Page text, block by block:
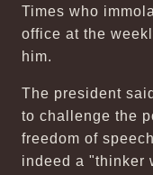
Times who
office at the
him.
The president
to challenge the
freedom of
indeed a "thinker